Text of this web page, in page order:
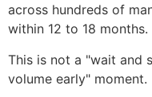
across hundreds of
within 12 to 18 months.
This is not a "wait and
volume early" moment.